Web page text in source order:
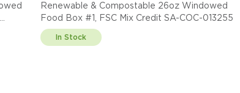
Renewable & Compostable 26oz Windowed
Food Box #1, FSC Mix Credit SA-COC-013255
In Stock